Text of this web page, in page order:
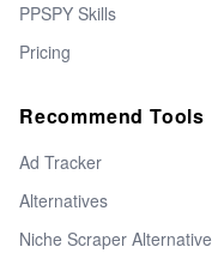
PPSPY Skills
Pricing
Recommend Tools
Ad Tracker
Alternatives
Niche Scraper Alternative